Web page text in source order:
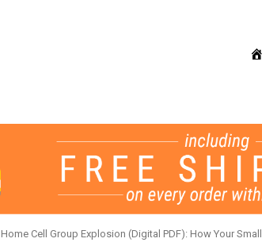
Home Cell Group Explosion (Digital PDF): How Your